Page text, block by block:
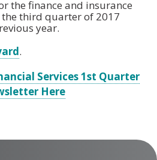
the finance and insurance
the third quarter of 2017
year.
.
Services 1st Quarter
Here